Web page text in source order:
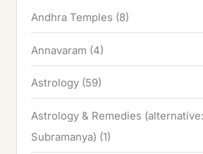
Andhra Temples (8)
Annavaram (4)
Astrology (59)
Astrology & Remedies
Subramanya) (1)